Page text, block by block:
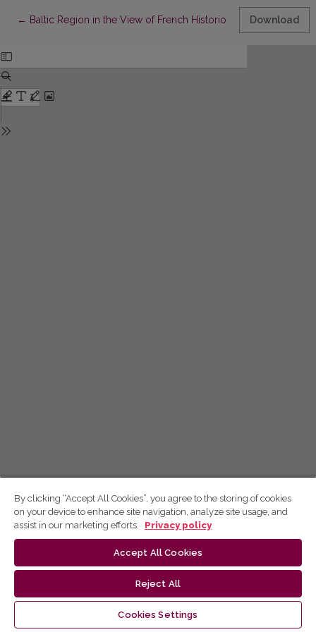
← Return to Article Details
Baltic Region in the View of French Historiography. - Rec.:
Download
By clicking “Accept All Cookies”, you agree to the storing of cookies
on your device to enhance site navigation, analyze site usage, and
assist in our marketing efforts.
Privacy policy
Accept All Cookies
Reject All
Cookies Settings